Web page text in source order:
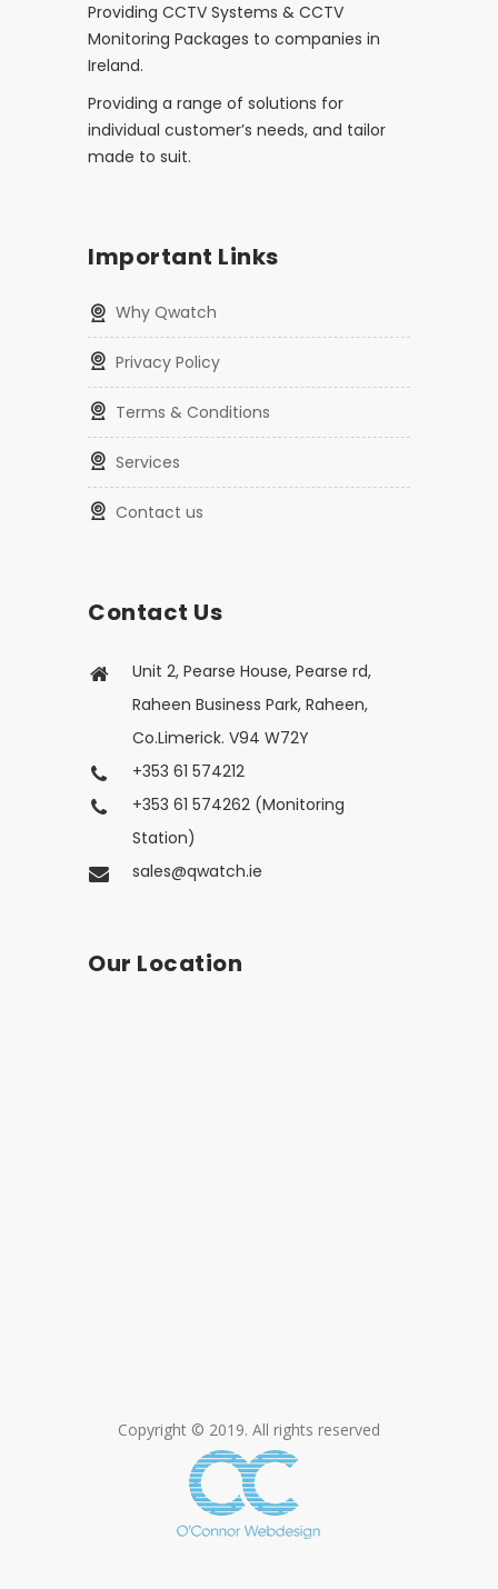
Providing CCTV Systems & CCTV
Monitoring Packages to companies in
Ireland.
Providing a range of solutions for
individual customer’s needs, and tailor
made to suit.
Important Links
Why Qwatch
Privacy Policy
Terms & Conditions
Services
Contact us
Contact Us
Unit 2, Pearse House, Pearse rd,
Raheen Business Park, Raheen,
Co.Limerick. V94 W72Y
+353 61 574212
+353 61 574262 (Monitoring
Station)
sales@qwatch.ie
Our Location
Copyright © 2019. All rights reserved